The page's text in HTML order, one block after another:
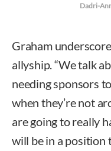
Dadri-
Graham
allyship. “We talk
needing sponsors
when they’re not
are going to really
will be in a position